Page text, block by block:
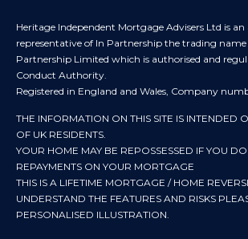
Heritage Independent Mortgage Advisers Ltd is
representative of In Partnership the trading
Partnership Limited which is authorised and
Conduct Authority.
Registered in England and Wales, Company
THE INFORMATION ON THIS SITE IS INTENDED
OF UK RESIDENTS.
YOUR HOME MAY BE REPOSSESSED IF YOU
REPAYMENTS ON YOUR MORTGAGE
THIS IS A LIFETIME MORTGAGE / HOME
UNDERSTAND THE FEATURES AND RISKS
PERSONALISED ILLUSTRATION.